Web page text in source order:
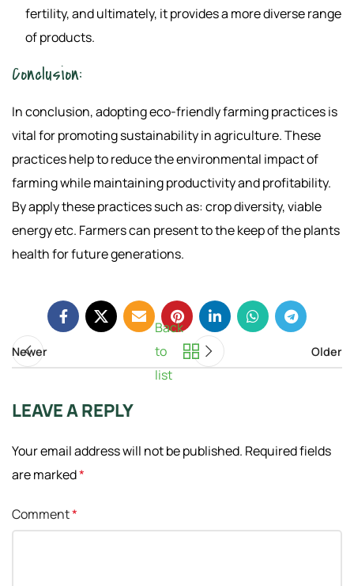
fertility, and ultimately, it provides a more diverse range
of products.
Conclusion:
In conclusion, adopting eco-friendly farming practices is
vital for promoting sustainability in agriculture. These
practices help to reduce the environmental impact of
farming while maintaining productivity and profitability.
By apply these practices such as: crop diversity, viable
energy etc. Farmers can present to the keep of the plants
health for future generations.
Newer
Back
to
list
Older
LEAVE A REPLY
Your email address will not be published. Required fields
are marked*
Comment*